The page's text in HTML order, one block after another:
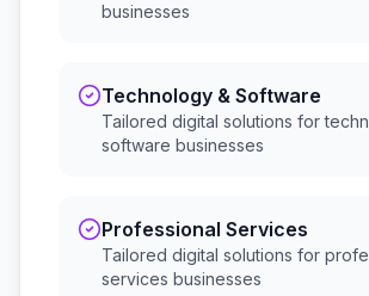
businesses
Technology & Software
Tailored digital solutions for
software businesses
Professional Services
Tailored digital solutions for
services businesses